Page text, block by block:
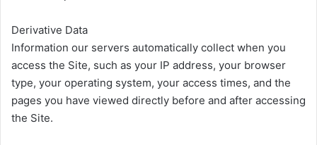
Derivative Data
Information our servers automatically collect when you
access the Site, such as your IP address, your browser
type, your operating system, your access times, and the
pages you have viewed directly before and after accessing
the Site.